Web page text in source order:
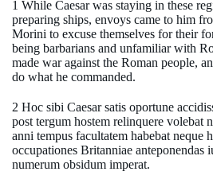
1 While Caesar was staying in these
preparing ships, envoys came to him
Morini to excuse themselves for their
being barbarians and unfamiliar with
made war against the Roman people,
do what he commanded.
2 Hoc sibi Caesar satis oportune
post tergum hostem relinquere volebat
anni tempus facultatem habebat neque
occupationes Britanniae anteponendas
numerum obsidum imperat.